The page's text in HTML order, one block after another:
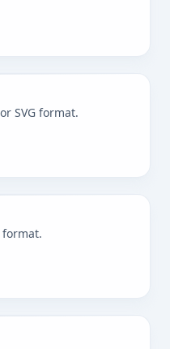
SVG format.
format.